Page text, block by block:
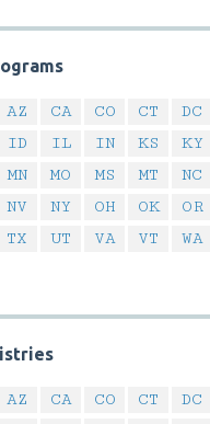
AZ CA CO CT DC
ID IL IN KS KY
MN MO MS MT NC
NV NY OH OK OR
TX UT VA VT WA
AZ CA CO CT DC